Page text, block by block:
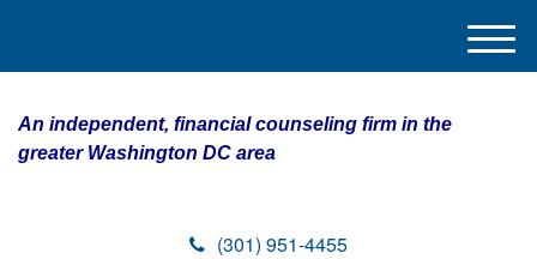
An independent, financial counseling firm in the
greater Washington DC area
(301) 951-4455
M
e